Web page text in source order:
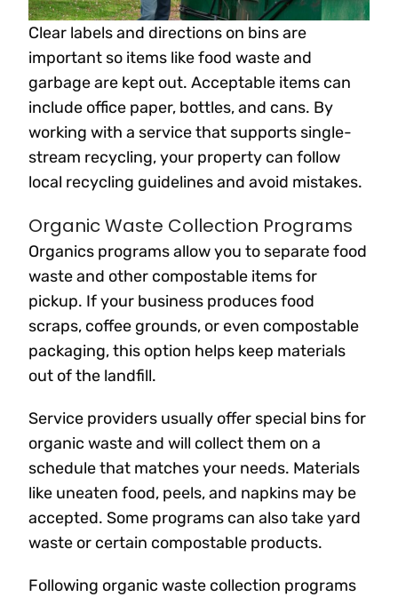
Clear labels and directions on bins are
important so items like food waste and
garbage are kept out. Acceptable items can
include office paper, bottles, and cans. By
working with a service that supports single-
stream recycling, your property can follow
local recycling guidelines and avoid mistakes.
Organic Waste Collection Programs
Organics programs allow you to separate food
waste and other compostable items for
pickup. If your business produces food
scraps, coffee grounds, or even compostable
packaging, this option helps keep materials
out of the landfill.
Service providers usually offer special bins for
organic waste and will collect them on a
schedule that matches your needs. Materials
like uneaten food, peels, and napkins may be
accepted. Some programs can also take yard
waste or certain compostable products.
Following organic waste collection programs